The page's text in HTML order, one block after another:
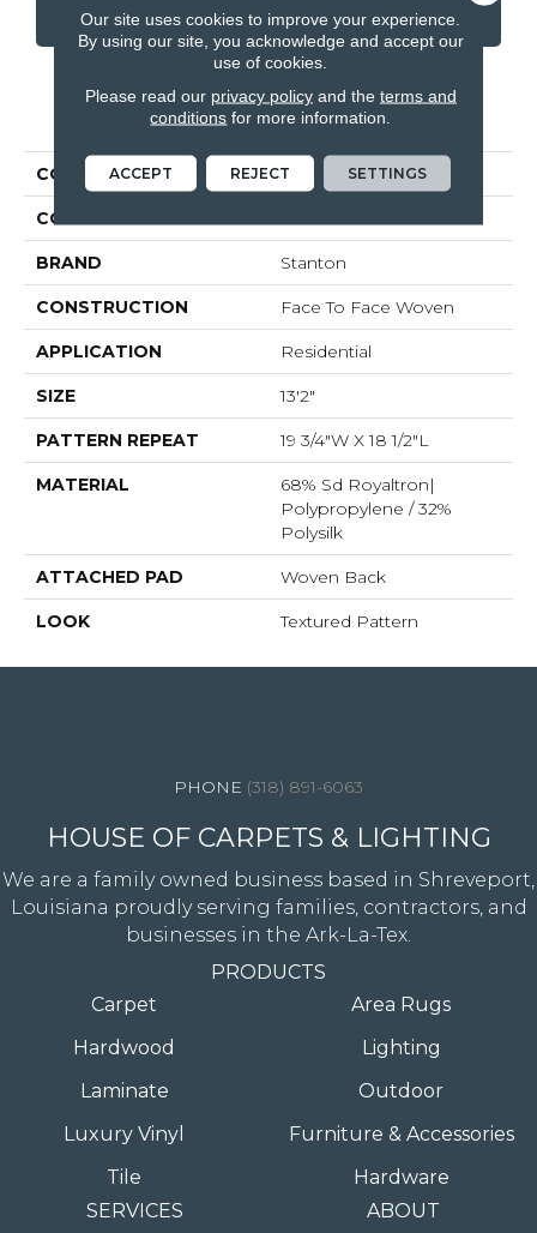
CONTACT US FINANCING
PRODUCT ATTRIBUTES
COLLECTION Zaza
COLOR
BRAND Stanton
CONSTRUCTION Face To Face Woven
APPLICATION Residential
SIZE 13'2"
PATTERN REPEAT 19 3/4"W X 18 1/2"L
MATERIAL
68% Sd Royaltron|
Polypropylene / 32%
Polysilk
ATTACHED PAD Woven Back
LOOK Textured Pattern
(318) 891-6063
HOUSE OF CARPETS & LIGHTING
We are a family owned business based in Shreveport,
Louisiana proudly serving families, contractors, and
businesses in the Ark-La-Tex.
PRODUCTS
Carpet
Hardwood
Laminate
Luxury Vinyl
Tile
Area Rugs
Lighting
Outdoor
Furniture & Accessories
Hardware
SERVICES
ABOUT
Our site uses cookies to improve your experience.
By using our site, you acknowledge and accept our
use of cookies.
Please read our privacy policyand the terms and
conditions for more information.
ACCEPT REJECT SETTINGS